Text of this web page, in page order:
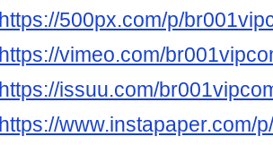
https://500px.com/p/
https://vimeo.com/
https://issuu.com/
https://www.instapaper.com/